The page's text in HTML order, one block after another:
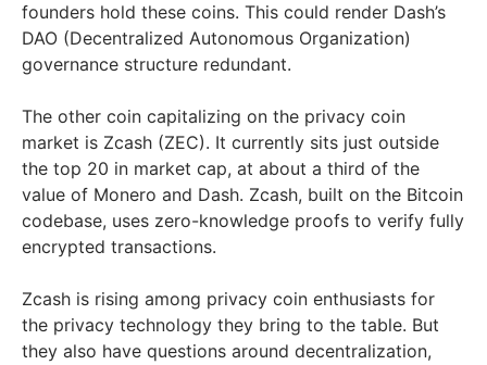
founders hold these coins. This could render Dash’s
DAO (Decentralized Autonomous Organization)
governance structure redundant.
The other coin capitalizing on the privacy coin
market is Zcash (ZEC). It currently sits just outside
the top 20 in market cap, at about a third of the
value of Monero and Dash. Zcash, built on the Bitcoin
codebase, uses zero-knowledge proofs to verify fully
encrypted transactions.
Zcash is rising among privacy coin enthusiasts for
the privacy technology they bring to the table. But
they also have questions around decentralization,